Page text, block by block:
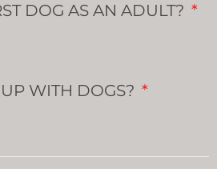
DOG AS AN ADULT?
WITH DOGS?